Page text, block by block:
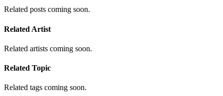
Related posts coming soon.
Related Artist
Related artists coming soon.
Related Topic
Related tags coming soon.